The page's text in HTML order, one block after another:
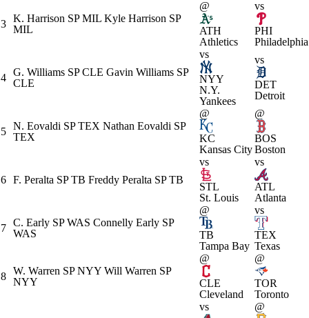
3 K. Harrison SPMIL Kyle Harrison SP
MIL
@
ATH
Athletics
vs
PHI
Philadelphia
4 G. Williams SPCLE Gavin Williams SP
CLE
vs
NYY
N.Y.
Yankees
vs
DET
Detroit
5 N. Eovaldi SPTEX Nathan Eovaldi SP
TEX
@
KC
Kansas City
@
BOS
Boston
6 F. Peralta SPTB Freddy Peralta SPTB
vs
STL
St. Louis
vs
ATL
Atlanta
7 C. Early SPWAS Connelly Early SP
WAS
@
TB
Tampa Bay
vs
TEX
Texas
8 W. Warren SPNYY Will Warren SP
NYY
@
CLE
Cleveland
@
TOR
Toronto
vs @